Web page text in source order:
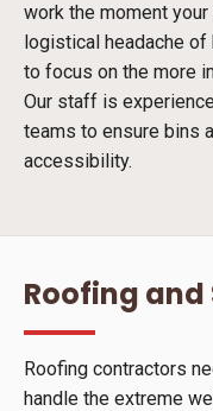
work the moment
logistical headache
to focus on the more
Our staff is
teams to ensure bins
accessibility.
Roofing and
Roofing contractors
handle the extreme